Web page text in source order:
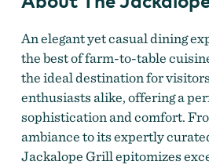
An elegant yet casual dining
the best of farm-to-table
the ideal destination for
enthusiasts alike, offering a
sophistication and comfort.
ambiance to its expertly
Jackalope Grill epitomizes